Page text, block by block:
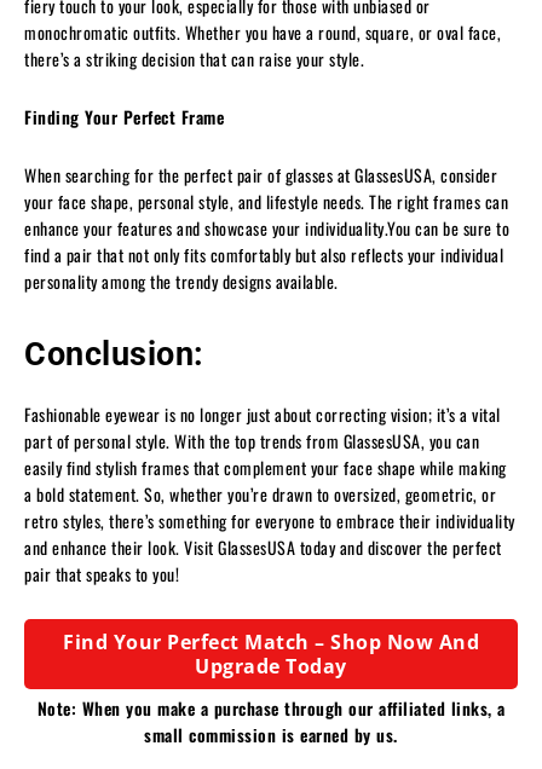
fiery touch to your look, especially for those with unbiased or
monochromatic outfits. Whether you have a round, square, or oval face,
there’s a striking decision that can raise your style.
Finding Your Perfect Frame
When searching for the perfect pair of glasses at GlassesUSA, consider
your face shape, personal style, and lifestyle needs. The right frames can
enhance your features and showcase your individuality.You can be sure to
find a pair that not only fits comfortably but also reflects your individual
personality among the trendy designs available.
Conclusion:
Fashionable eyewear is no longer just about correcting vision; it’s a vital
part of personal style. With the top trends from GlassesUSA, you can
easily find stylish frames that complement your face shape while making
a bold statement. So, whether you’re drawn to oversized, geometric, or
retro styles, there’s something for everyone to embrace their individuality
and enhance their look. Visit GlassesUSA today and discover the perfect
pair that speaks to you!
Find Your Perfect Match – Shop Now And
Upgrade Today
Note: When you make a purchase through our affiliated links, a
small commission is earned by us.